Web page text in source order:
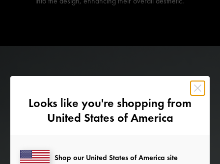
Looks like you're shopping from
United States of America
Shop our United States of America site